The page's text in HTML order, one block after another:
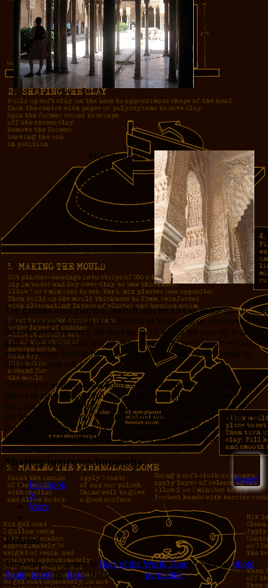
Intricate stucco
The gardens were nice too, but hell, this isn’t a tour guide site. If
you’re curious, go look up Alhambra in Wikipedia or wherever. I
did take some pictures, the least sucky of which are now up in my
gallery. (You can click any of these pictures to see a larger version,
and if you just have to have the full-sized version of any image in
the gallery, just ask.)
So that was groovy, a few hours well-spent, and there are lots more
places in town (old churches, etc.) that we could poke our noses
into, but I’m not that much of a nose-poker. I like to relax and get
the feel for a place, but I haven’t managed that here, yet. I think it’s
the bigness. I have put a lot of miles on the hiking shoes; if I keep
this up I’ll get healthy. I better go find a beer somewhere.
Sweet!
Sharing improves humanity:
Facebook
X
More
Related
This entry was posted in Bars of the World Tourand taggedphoto,
Spain,travelbyJerry. Bookmark thepermalink.